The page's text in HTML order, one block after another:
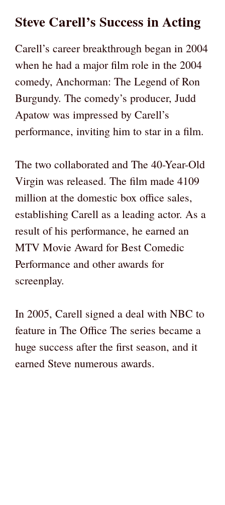
Steve Carell’s Success in Acting
Carell’s career breakthrough began in 2004
when he had a major film role in the 2004
comedy, Anchorman: The Legend of Ron
Burgundy. The comedy’s producer, Judd
Apatow was impressed by Carell’s
performance, inviting him to star in a film.
The two collaborated and The 40-Year-Old
Virgin was released. The film made 4109
million at the domestic box office sales,
establishing Carell as a leading actor. As a
result of his performance, he earned an
MTV Movie Award for Best Comedic
Performance and other awards for
screenplay.
In 2005, Carell signed a deal with NBC to
feature in The Office The series became a
huge success after the first season, and it
earned Steve numerous awards.